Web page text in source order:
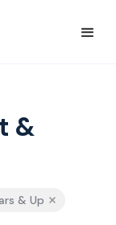
&
& Up